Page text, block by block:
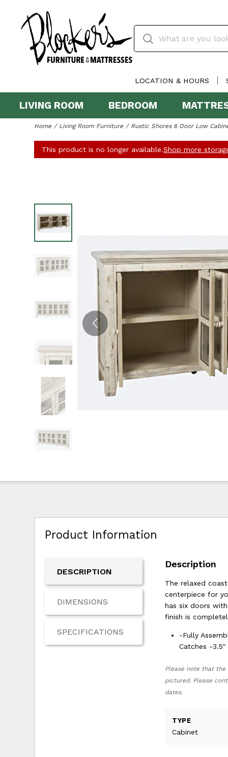
LOCATION & HOURS
LIVING ROOM BEDROOM
Home Living Room Furniture Rustic Shores 6 Door Low
This product is no longer available.Shop more
Product Information
DESCRIPTION
DIMENSIONS
SPECIFICATIONS
Description
The relaxed
centerpiece for
has six doors
finish is
-Fully
Catches -
Please note that
pictured. Please
dates.
TYPE
Cabinet